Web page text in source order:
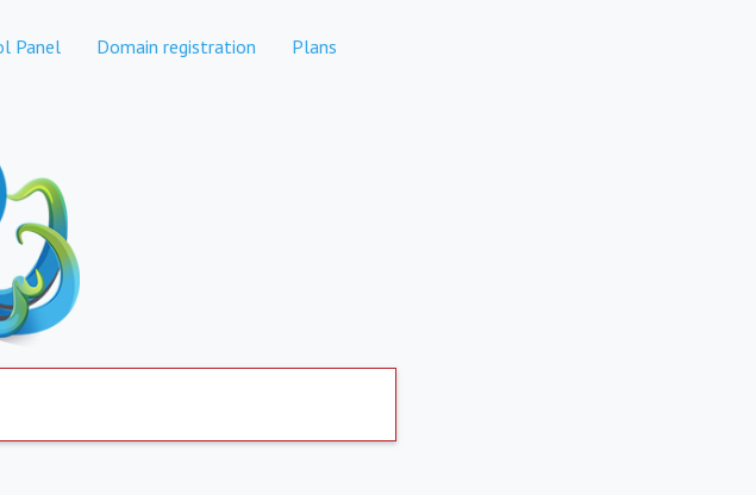
Panel Domain registration Plans